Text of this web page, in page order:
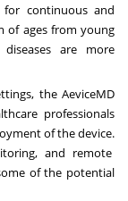
continuous and
of ages from young
are more
the AeviceMD
professionals
of the device.
and remote
of the potential